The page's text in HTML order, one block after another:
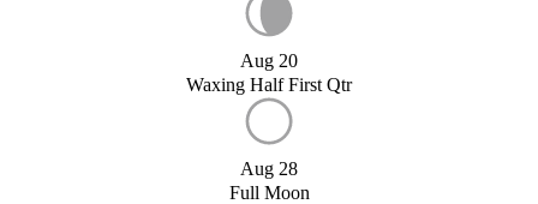
Aug 20
Waxing Half First Qtr
Aug 28
Full Moon